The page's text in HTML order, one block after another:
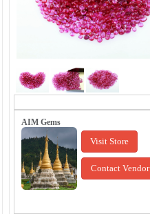
AIM Gems
Visit Store
Contact Vendor